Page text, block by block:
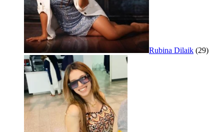
Rubina Dilaik (29)